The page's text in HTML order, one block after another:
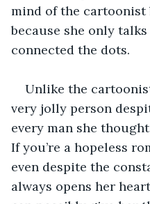
mind of the
because she only
connected the dots.
Unlike the
very jolly person
every man she
If you’re a hopeless
even despite the
always opens her